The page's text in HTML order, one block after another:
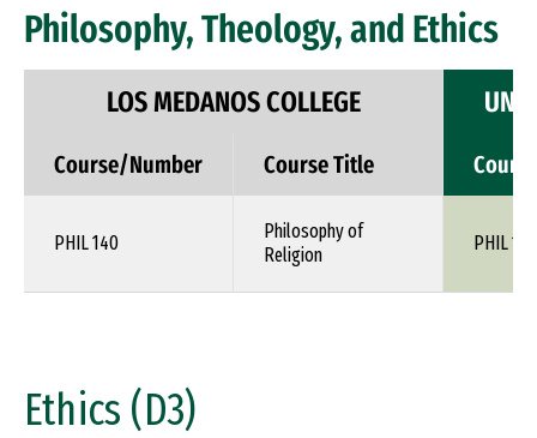
Philosophy, Theology, and Ethics
LOS MEDANOS COLLEGE
Course/Number Course Title
PHIL 140
Philosophy of
Religion
PHIL 1XX
Ethics (D3)